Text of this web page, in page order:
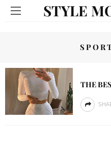
STYLE
THE